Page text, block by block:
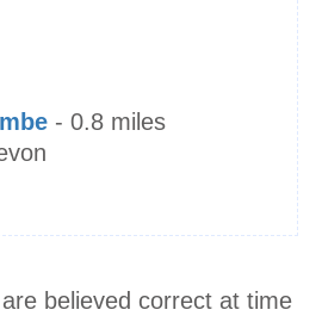
- 0.8 miles
believed correct at time